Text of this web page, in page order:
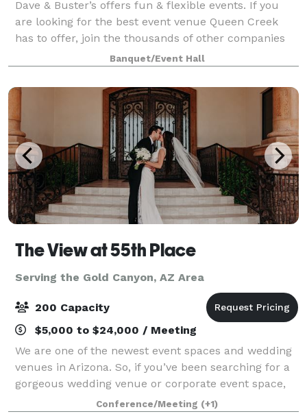
Dave & Buster’s offers fun & flexible events. If you
are looking for the best event venue Queen Creek
has to offer, join the thousands of other companies
and organizations that have had laugh-out-loud fun
at Dave & Buster’s. Spacious event
Banquet/Event Hall
The View at 55th Place
Serving the Gold Canyon, AZ Area
200 Capacity
$5,000 to $24,000 / Meeting
We are one of the newest event spaces and wedding
venues in Arizona. So, if you’ve been searching for a
gorgeous wedding venue or corporate event space,
the search is over! Whether you’re planning a ring
Conference/Meeting (+1)